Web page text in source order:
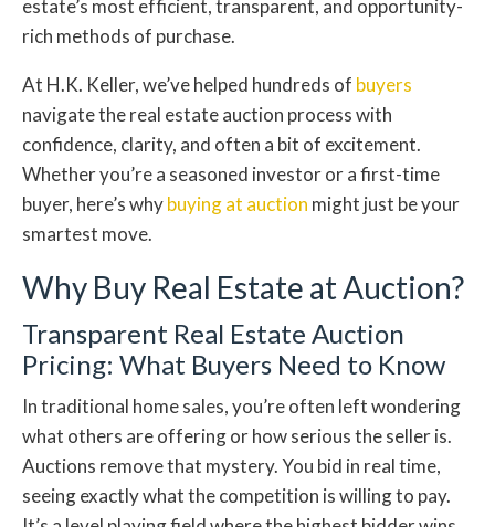
estate’s most efficient, transparent, and opportunity-
rich methods of purchase.
At H.K. Keller, we’ve helped hundreds of buyers
navigate the real estate auction process with
confidence, clarity, and often a bit of excitement.
Whether you’re a seasoned investor or a first-time
buyer, here’s whybuying at auction might just be your
smartest move.
Why Buy Real Estate at Auction?
Transparent Real Estate Auction
Pricing: What Buyers Need to Know
In traditional home sales, you’re often left wondering
what others are offering or how serious the seller is.
Auctions remove that mystery. You bid in real time,
seeing exactly what the competition is willing to pay.